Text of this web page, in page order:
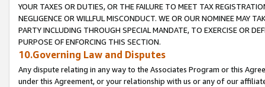
YOUR TAXES OR DUTIES, OR THE FAILURE TO MEET TAX
NEGLIGENCE OR WILLFUL MISCONDUCT. WE OR OUR NOMINEE MAY
PARTY INCLUDING THROUGH SPECIAL MANDATE, TO EXERCISE OR
PURPOSE OF ENFORCING THIS SECTION.
10.Governing Law and Disputes
Any dispute relating in any way to the Associates Program or this
under this Agreement, or your relationship with us or any of our